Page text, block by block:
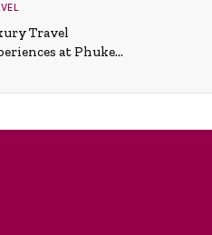
Travel
at Phuket